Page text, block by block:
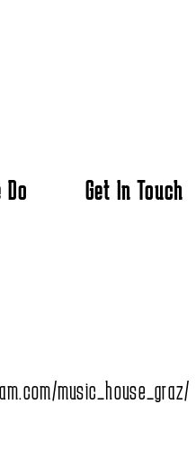
Do Get In Touch
music_house_graz/